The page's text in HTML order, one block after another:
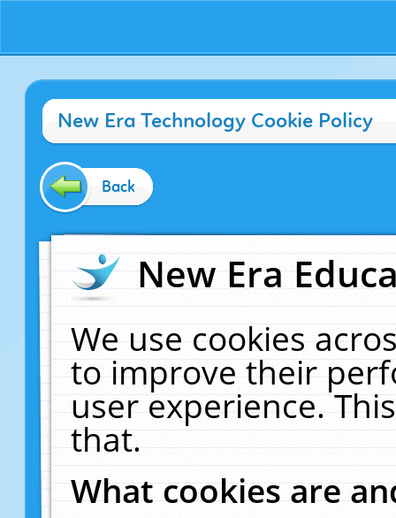
New Era Technology Cookie Policy
Back
New Era
We use cookies
to improve their
user experience.
that.
What cookies are